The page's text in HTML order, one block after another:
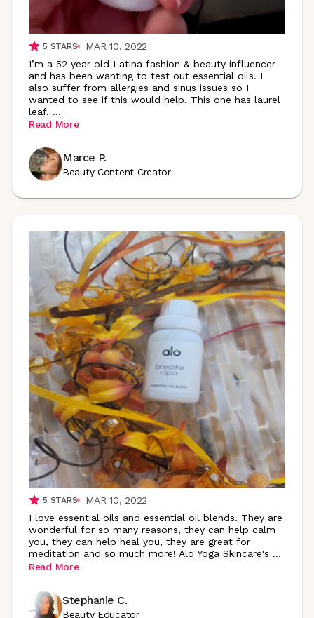
5 STARS
MAR 10, 2022
I’m a 52 year old Latina fashion & beauty influencer
and has been wanting to test out essential oils. I
also suffer from allergies and sinus issues so I
wanted to see if this would help. This one has laurel
leaf, ...
Read More
Marce P.
Beauty Content Creator
5 STARS
MAR 10, 2022
I love essential oils and essential oil blends. They are
wonderful for so many reasons, they can help calm
you, they can help heal you, they are great for
meditation and so much more! Alo Yoga Skincare's ...
Read More
Stephanie C.
Beauty Educator